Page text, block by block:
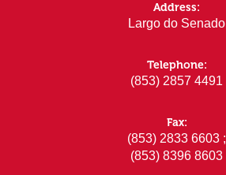
Address:
Largo do Senado
Telephone:
(853) 2857 4491
Fax:
(853) 2833 6603 ;
(853) 8396 8603